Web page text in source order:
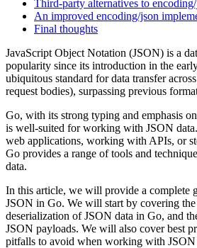
Third-party alternatives to
An improved encoding/json
Final thoughts
JavaScript Object Notation (JSON) is a
popularity since its introduction in the
ubiquitous standard for data transfer
request bodies), surpassing previous
Go, with its strong typing and emphasis
is well-suited for working with JSON
web applications, working with APIs, or
Go provides a range of tools and
data.
In this article, we will provide a complete
JSON in Go. We will start by covering the
deserialization of JSON data in Go, and
JSON payloads. We will also cover best
pitfalls to avoid when working with JSON